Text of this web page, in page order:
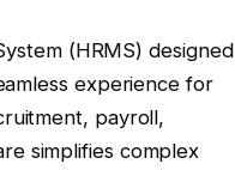
(HRMS) designed
experience for
payroll,
simplifies complex